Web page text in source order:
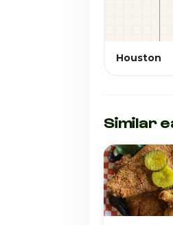
Houston
Similar